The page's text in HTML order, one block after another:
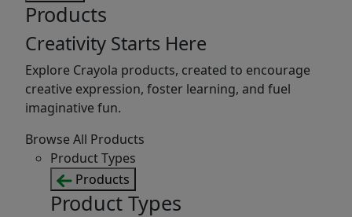
Products
Creativity Starts Here
Explore Crayola products, created to encourage
creative expression, foster learning, and fuel
imaginative fun.
Browse All Products
Product Types
Products
Product Types